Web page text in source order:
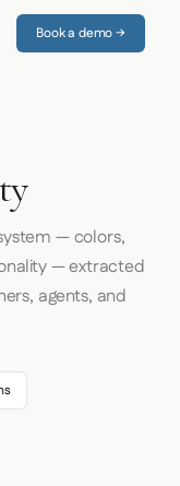
Book a demo →
— colors,
— extracted
agents, and